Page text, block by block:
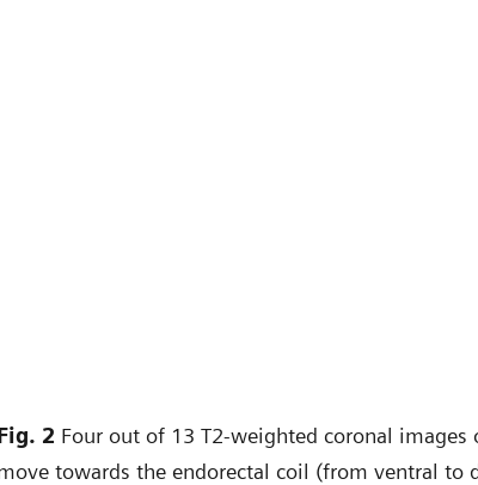
2 Four out of 13 T2-weighted coronal images
towards the endorectal coil (from ventral to